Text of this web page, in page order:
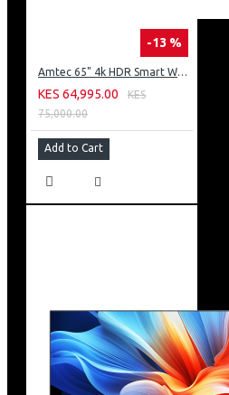
-13 %
Amtec 65" 4k HDR Smart WebOS LED TV: AM617EA4UZP8ONAFAMZ
KES 64,995.00
KES
75,000.00
Add to Cart